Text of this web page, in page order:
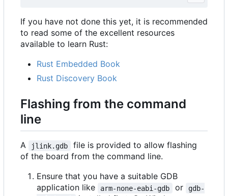
If you have not done this yet, it is recommended
to read some of the excellent resources
available to learn Rust:
Rust Embedded Book
Rust Discovery Book
Flashing from the command
line
A jlink.gdb
file is provided to allow flashing
of the board from the command line.
Ensure that you have a suitable GDB
application like
arm-none-eabi-gdb or
gdb-